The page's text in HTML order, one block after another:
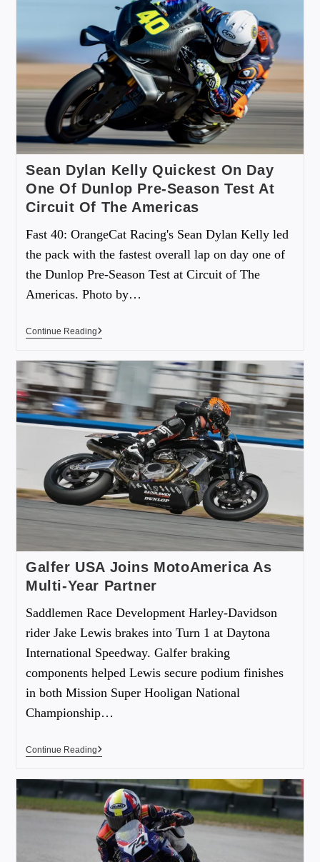
Sean Dylan Kelly Quickest On Day
One Of Dunlop Pre-Season Test At
Circuit Of The Americas
Fast 40: OrangeCat Racing's Sean Dylan Kelly led
the pack with the fastest overall lap on day one of
the Dunlop Pre-Season Test at Circuit of The
Americas. Photo by…
Continue Reading
Galfer USA Joins MotoAmerica As
Multi-Year Partner
Saddlemen Race Development Harley-Davidson
rider Jake Lewis brakes into Turn 1 at Daytona
International Speedway. Galfer braking
components helped Lewis secure podium finishes
in both Mission Super Hooligan National
Championship…
Continue Reading